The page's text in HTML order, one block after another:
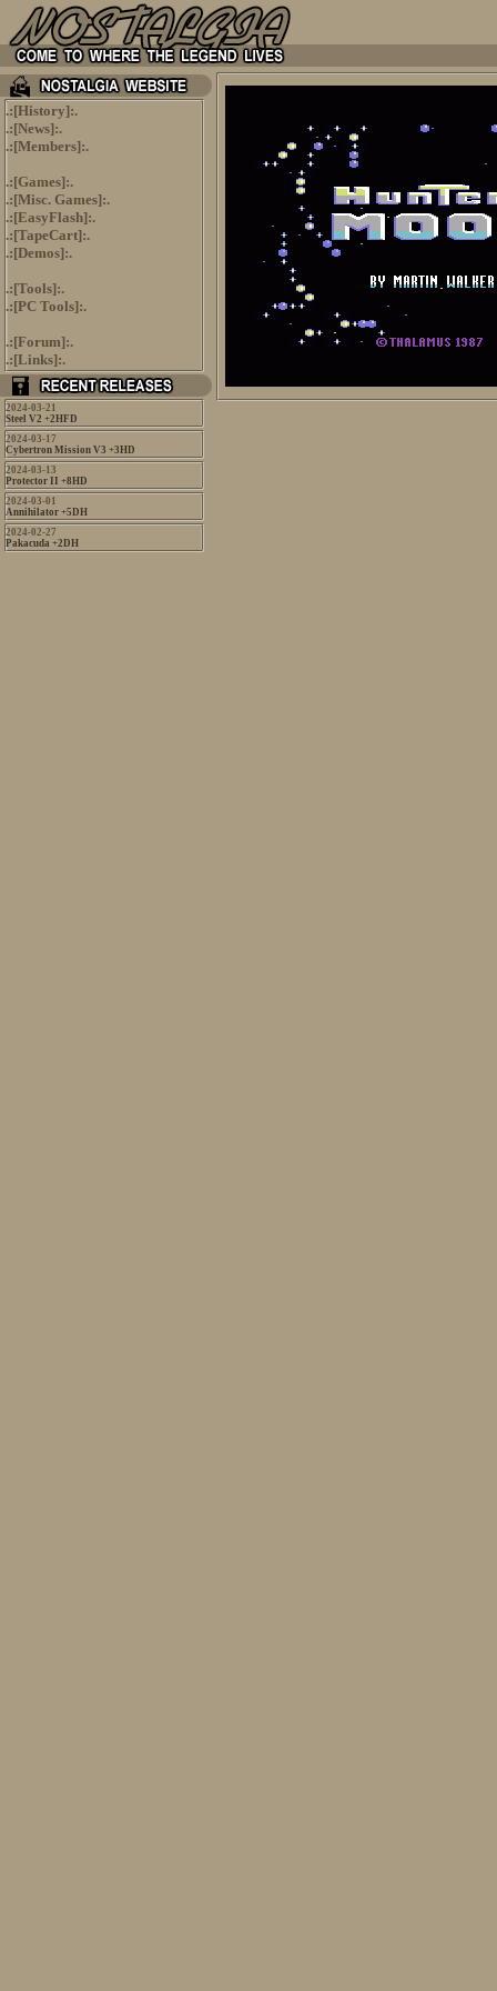
.:[History]:.
.:[News]:.
.:[Members]:.
.:[Games]:.
.:[Misc. Games]:.
.:[EasyFlash]:.
.:[TapeCart]:.
.:[Demos]:.
.:[Tools]:.
.:[PC Tools]:.
.:[Forum]:.
.:[Links]:.
2024-03-21
Steel V2 +2HFD
2024-03-17
Cybertron Mission V3 +3HD
2024-03-13
Protector II +8HD
2024-03-01
Annihilator +5DH
2024-02-27
Pakacuda +2DH